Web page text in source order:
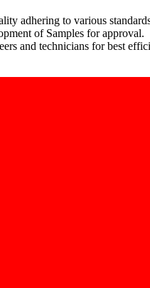
adhering to various
of Samples for approval.
and technicians for best